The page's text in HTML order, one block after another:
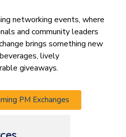
networking events, where
and community leaders
brings something new
lively
giveaways.
PM Exchanges